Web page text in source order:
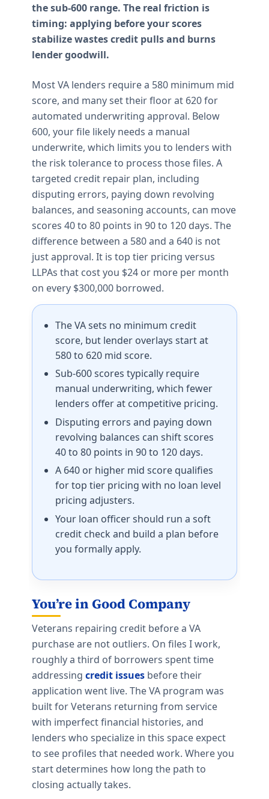
the sub-600 range. The real friction is
timing: applying before your scores
stabilize wastes credit pulls and burns
lender goodwill.
Most VA lenders require a 580 minimum mid
score, and many set their floor at 620 for
automated underwriting approval. Below
600, your file likely needs a manual
underwrite, which limits you to lenders with
the risk tolerance to process those files. A
targeted credit repair plan, including
disputing errors, paying down revolving
balances, and seasoning accounts, can move
scores 40 to 80 points in 90 to 120 days. The
difference between a 580 and a 640 is not
just approval. It is top tier pricing versus
LLPAs that cost you $24 or more per month
on every $300,000 borrowed.
The VA sets no minimum credit
score, but lender overlays start at
580 to 620 mid score.
Sub-600 scores typically require
manual underwriting, which fewer
lenders offer at competitive pricing.
Disputing errors and paying down
revolving balances can shift scores
40 to 80 points in 90 to 120 days.
A 640 or higher mid score qualifies
for top tier pricing with no loan level
pricing adjusters.
Your loan officer should run a soft
credit check and build a plan before
you formally apply.
You’re in Good Company
Veterans repairing credit before a VA
purchase are not outliers. On files I work,
roughly a third of borrowers spent time
addressing credit issues before their
application went live. The VA program was
built for Veterans returning from service
with imperfect financial histories, and
lenders who specialize in this space expect
to see profiles that needed work. Where you
start determines how long the path to
closing actually takes.